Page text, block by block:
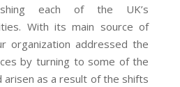
each of the UK’s
With its main source of
organization addressed the
by turning to some of the
as a result of the shifts